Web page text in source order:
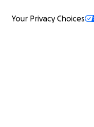
Your Privacy Choices